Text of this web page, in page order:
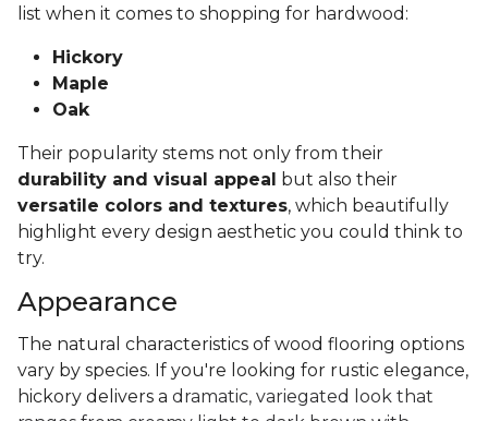
list when it comes to shopping for hardwood:
Hickory
Maple
Oak
Their popularity stems not only from their
durability and visual appeal but also their
versatile colors and textures, which beautifully
highlight every design aesthetic you could think to
try.
Appearance
The natural characteristics of wood flooring options
vary by species. If you're looking for rustic elegance,
hickory delivers a dramatic, variegated look that